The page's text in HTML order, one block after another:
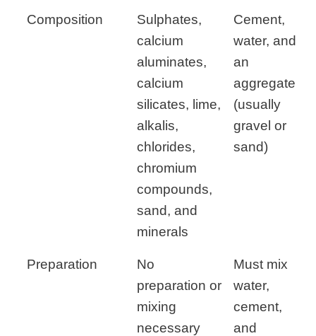
Composition
Sulphates,
calcium
aluminates,
calcium
silicates, lime,
alkalis,
chlorides,
chromium
compounds,
sand, and
minerals
Cement,
water, and
an
aggregate
(usually
gravel or
sand)
Preparation
No
preparation or
mixing
necessary
Must mix
water,
cement,
and